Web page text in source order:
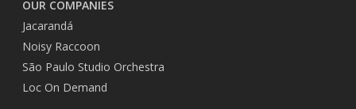
OUR COMPANIES
Jacarandá
Noisy Raccoon
São Paulo Studio Orchestra
Loc On Demand